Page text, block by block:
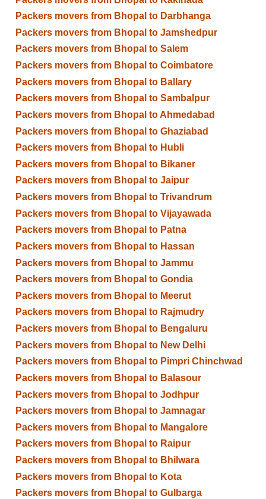
Packers movers from Bhopal to Darbhanga
Packers movers from Bhopal to Jamshedpur
Packers movers from Bhopal to Salem
Packers movers from Bhopal to Coimbatore
Packers movers from Bhopal to Ballary
Packers movers from Bhopal to Sambalpur
Packers movers from Bhopal to Ahmedabad
Packers movers from Bhopal to Ghaziabad
Packers movers from Bhopal to Hubli
Packers movers from Bhopal to Bikaner
Packers movers from Bhopal to Jaipur
Packers movers from Bhopal to Trivandrum
Packers movers from Bhopal to Vijayawada
Packers movers from Bhopal to Patna
Packers movers from Bhopal to Hassan
Packers movers from Bhopal to Jammu
Packers movers from Bhopal to Gondia
Packers movers from Bhopal to Meerut
Packers movers from Bhopal to Rajmudry
Packers movers from Bhopal to Bengaluru
Packers movers from Bhopal to New Delhi
Packers movers from Bhopal to Pimpri Chinchwad
Packers movers from Bhopal to Balasour
Packers movers from Bhopal to Jodhpur
Packers movers from Bhopal to Jamnagar
Packers movers from Bhopal to Mangalore
Packers movers from Bhopal to Raipur
Packers movers from Bhopal to Bhilwara
Packers movers from Bhopal to Kota
Packers movers from Bhopal to Gulbarga